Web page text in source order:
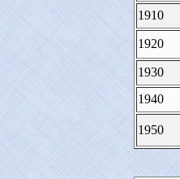
1910
1920
1930
1940
1950